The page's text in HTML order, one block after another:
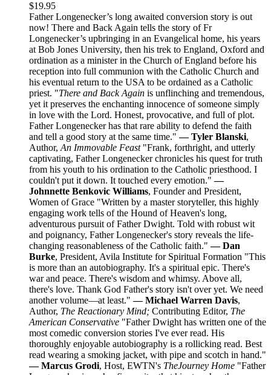
$19.95
Father Longenecker’s long awaited conversion story is out
now! There and Back Again tells the story of Fr
Longenecker’s upbringing in an Evangelical home, his years
at Bob Jones University, then his trek to England, Oxford and
ordination as a minister in the Church of England before his
reception into full communion with the Catholic Church and
his eventual return to the USA to be ordained as a Catholic
priest. "There and Back Again is unflinching and tremendous,
yet it preserves the enchanting innocence of someone simply
in love with the Lord. Honest, provocative, and full of plot.
Father Longenecker has that rare ability to defend the faith
and tell a good story at the same time."— Tyler Blanski,
Author, An Immovable Feast"Frank, forthright, and utterly
captivating, Father Longenecker chronicles his quest for truth
from his youth to his ordination to the Catholic priesthood. I
couldn't put it down. It touched every emotion."—
Johnnette Benkovic Williams, Founder and President,
Women of Grace "Written by a master storyteller, this highly
engaging work tells of the Hound of Heaven's long,
adventurous pursuit of Father Dwight. Told with robust wit
and poignancy, Father Longenecker's story reveals the life-
changing reasonableness of the Catholic faith."— Dan
Burke, President, Avila Institute for Spiritual Formation "This
is more than an autobiography. It's a spiritual epic. There's
war and peace. There's wisdom and whimsy. Above all,
there's love. Thank God Father's story isn't over yet. We need
another volume—at least."— Michael Warren Davis,
Author, The Reactionary Mind; Contributing Editor, The
American Conservative "Father Dwight has written one of the
most comedic conversion stories I've ever read. His
thoroughly enjoyable autobiography is a rollicking read. Best
read wearing a smoking jacket, with pipe and scotch in hand."
— Marcus Grodi, Host, EWTN's TheJourney Home "Father